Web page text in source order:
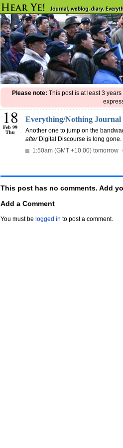
Please note: This post is at least 3
18
Feb 99
Thu
Everything/Nothing Journal
Another one to jump on the
afterDigital Discourse is long gone.
1:50am (GMT +10.00) tomorrow •
This post has no comments. Add
Add a Comment
You must be logged in to post a comment.